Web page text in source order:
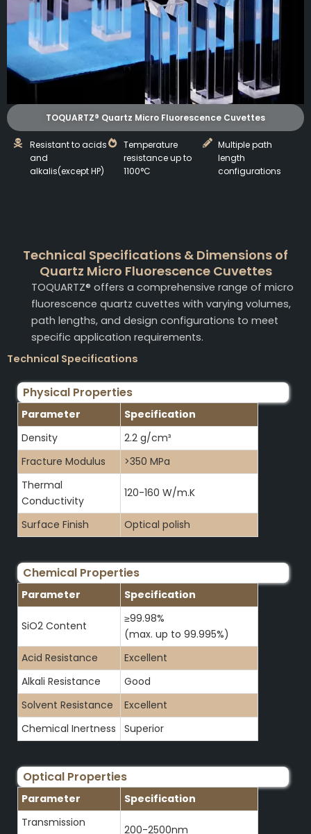
TOQUARTZ® Quartz Micro Fluorescence Cuvettes
Resistant to acids
and
alkalis(except HP)
Temperature
resistance up to
1100°C
Multiple path
length
configurations
Technical Specifications & Dimensions of
Quartz Micro Fluorescence Cuvettes
TOQUARTZ® offers a comprehensive range of micro
fluorescence quartz cuvettes with varying volumes,
path lengths, and design configurations to meet
specific application requirements.
Technical Specifications
Physical Properties
Parameter
Specification
Density
2.2 g/cm³
Fracture Modulus
>350 MPa
Thermal
Conductivity
120-160 W/m.K
Surface Finish Optical polish
Chemical Properties
Parameter Specification
SiO2 Content
≥99.98%
(max. up to 99.995%)
Acid Resistance
Excellent
Alkali Resistance
Good
Solvent Resistance
Excellent
Chemical Inertness
Superior
Optical Properties
Parameter
Specification
Transmission
200-2500nm